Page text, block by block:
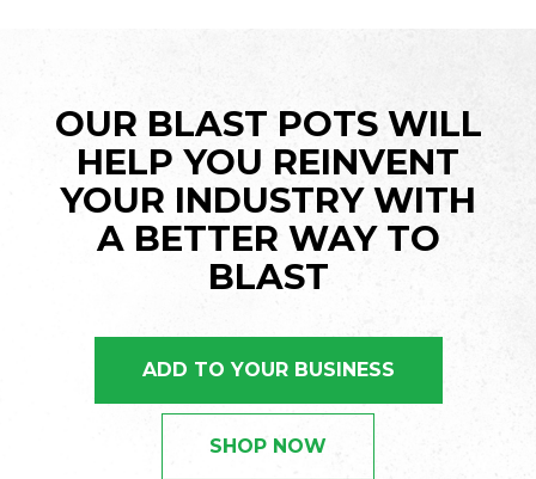
OUR BLAST POTS WILL
HELP YOU REINVENT
YOUR INDUSTRY WITH
A BETTER WAY TO
BLAST
ADD TO YOUR BUSINESS
SHOP NOW